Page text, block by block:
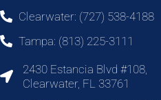
Clearwater: (727) 538-4188
Tampa: (813) 225-3111
2430 Estancia Blvd #108,
Clearwater, FL 33761